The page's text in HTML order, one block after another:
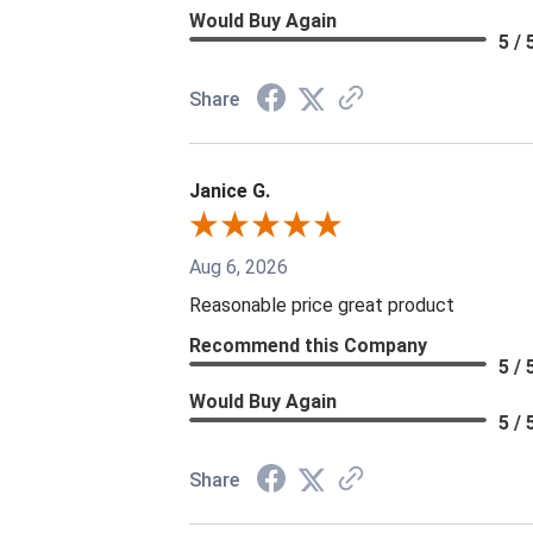
Would Buy Again
5 /
Share
Janice G.
Aug 6, 2026
Reasonable price great product
Recommend this Company
5 /
Would Buy Again
5 /
Share